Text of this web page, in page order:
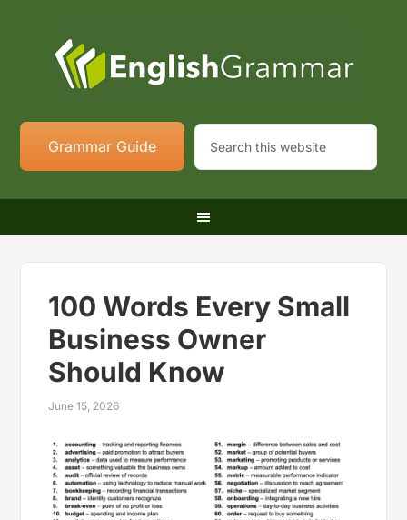
Grammar Guide
100 Words Every Small
Business Owner
Should Know
June 15, 2026